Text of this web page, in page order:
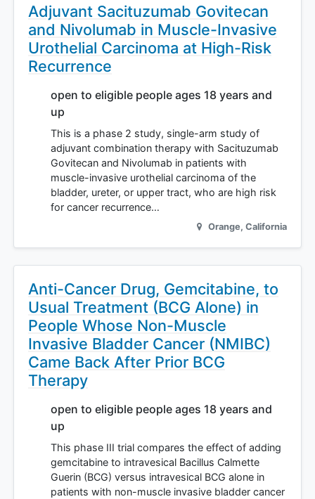
Adjuvant Sacituzumab Govitecan
and Nivolumab in Muscle-Invasive
Urothelial Carcinoma at High-Risk
Recurrence
open to eligible people ages 18 years and
up
This is a phase 2 study, single-arm study of
adjuvant combination therapy with Sacituzumab
Govitecan and Nivolumab in patients with
muscle-invasive urothelial carcinoma of the
bladder, ureter, or upper tract, who are high risk
for cancer recurrence…
Orange, California
Anti-Cancer Drug, Gemcitabine, to
Usual Treatment (BCG Alone) in
People Whose Non-Muscle
Invasive Bladder Cancer (NMIBC)
Came Back After Prior BCG
Therapy
open to eligible people ages 18 years and
up
This phase III trial compares the effect of adding
gemcitabine to intravesical Bacillus Calmette
Guerin (BCG) versus intravesical BCG alone in
patients with non-muscle invasive bladder cancer